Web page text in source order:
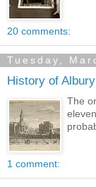
20 comments:
Tuesday,
History of
The
1 comment: